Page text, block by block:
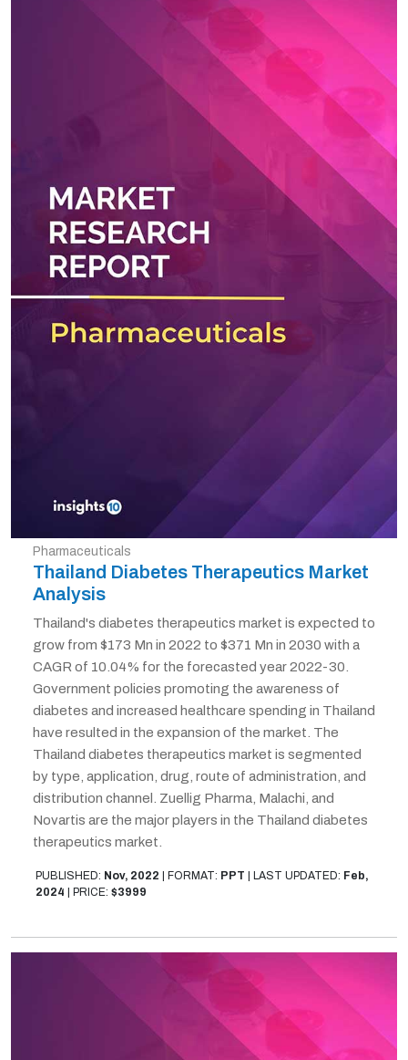
Pharmaceuticals
Thailand Diabetes Therapeutics Market
Analysis
Thailand's diabetes therapeutics market is expected to
grow from $173 Mn in 2022 to $371 Mn in 2030 with a
CAGR of 10.04% for the forecasted year 2022-30.
Government policies promoting the awareness of
diabetes and increased healthcare spending in Thailand
have resulted in the expansion of the market. The
Thailand diabetes therapeutics market is segmented
by type, application, drug, route of administration, and
distribution channel. Zuellig Pharma, Malachi, and
Novartis are the major players in the Thailand diabetes
therapeutics market.
PUBLISHED: Nov, 2022 FORMAT: PPT LAST UPDATED: Feb,
2024
PRICE: $3999